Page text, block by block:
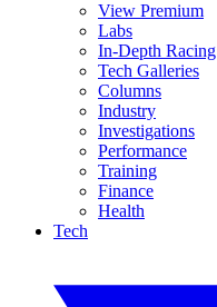
View Premium
Labs
In-Depth Racing
Tech Galleries
Columns
Industry
Investigations
Performance
Training
Finance
Health
Tech